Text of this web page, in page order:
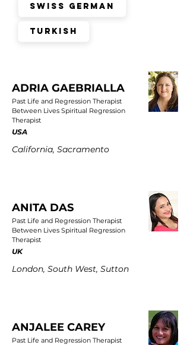
Swiss German
Turkish
ADRIA GAEBRIALLA
Past Life and Regression Therapist
Between Lives Spiritual Regression
Therapist
USA
California, Sacramento
ANITA DAS
Past Life and Regression Therapist
Between Lives Spiritual Regression
Therapist
UK
London, South West, Sutton
ANJALEE CAREY
Past Life and Regression Therapist